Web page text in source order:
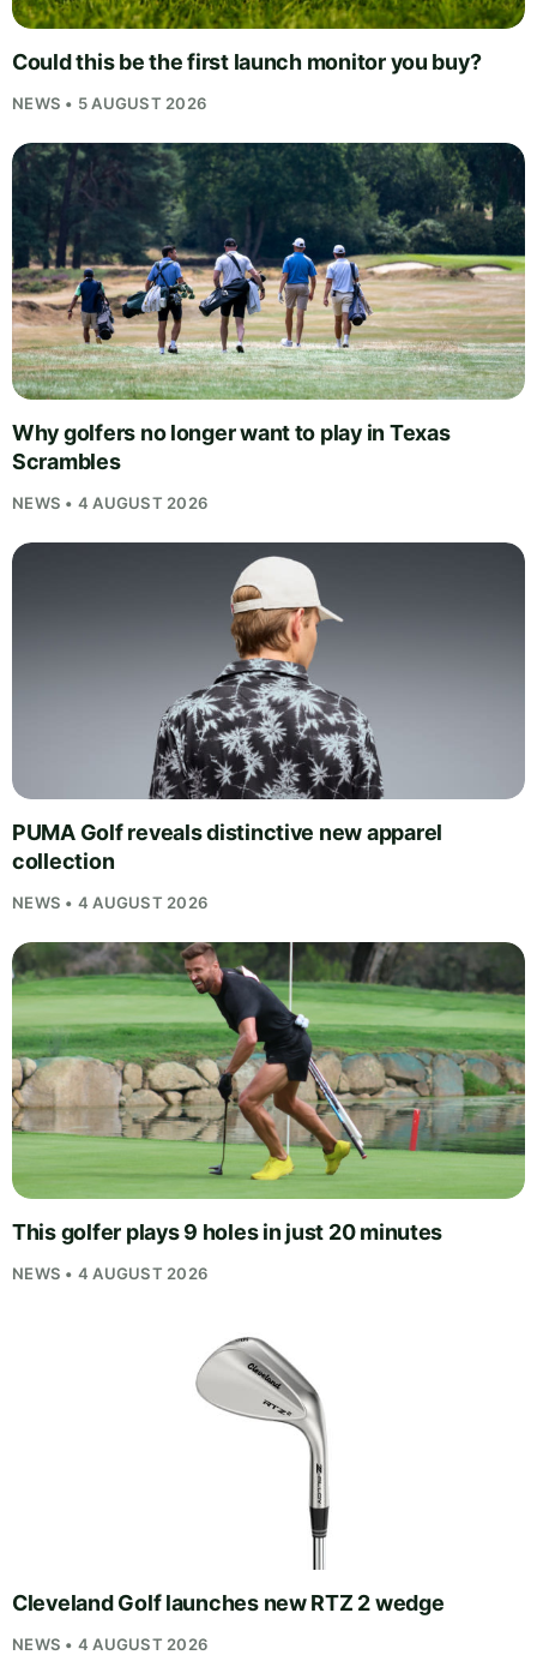
Could this be the first launch monitor you buy?
NEWS • 5 AUGUST 2026
Why golfers no longer want to play in Texas
Scrambles
NEWS • 4 AUGUST 2026
PUMA Golf reveals distinctive new apparel
collection
NEWS • 4 AUGUST 2026
This golfer plays 9 holes in just 20 minutes
NEWS • 4 AUGUST 2026
Cleveland Golf launches new RTZ 2 wedge
NEWS • 4 AUGUST 2026